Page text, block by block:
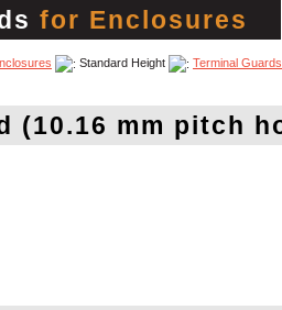
for Enclosures
Standard Height Terminal Guards
(10.16 mm pitch